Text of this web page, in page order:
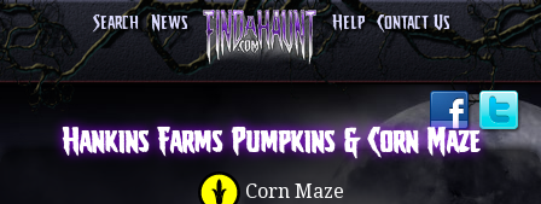
Search News Help Contact Us
Hankins Farms Pumpkins & Corn Maze
Corn Maze